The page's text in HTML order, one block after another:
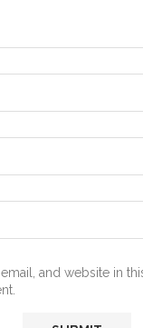
and website in